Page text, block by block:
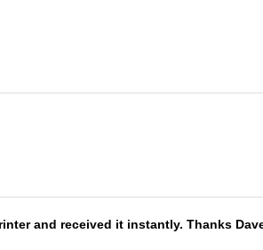
and received it instantly. Thanks